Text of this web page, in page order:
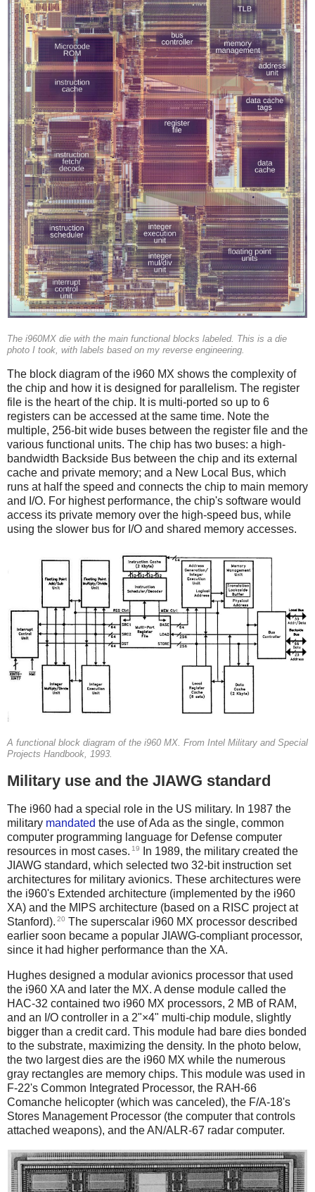
The i960MX die with the main functional blocks labeled. This is a die
photo I took, with labels based on my reverse engineering.
The block diagram of the i960 MX shows the complexity of
the chip and how it is designed for parallelism. The register
file is the heart of the chip. It is multi-ported so up to 6
registers can be accessed at the same time. Note the
multiple, 256-bit wide buses between the register file and the
various functional units. The chip has two buses: a high-
bandwidth Backside Bus between the chip and its external
cache and private memory; and a New Local Bus, which
runs at half the speed and connects the chip to main memory
and I/O. For highest performance, the chip's software would
access its private memory over the high-speed bus, while
using the slower bus for I/O and shared memory accesses.
A functional block diagram of the i960 MX. From Intel Military and Special
Projects Handbook, 1993.
Military use and the JIAWG standard
The i960 had a special role in the US military. In 1987 the
military mandated the use of Ada as the single, common
computer programming language for Defense computer
resources in most cases. 19
In 1989, the military created the
JIAWG standard, which selected two 32-bit instruction set
architectures for military avionics. These architectures were
the i960's Extended architecture (implemented by the i960
XA) and the MIPS architecture (based on a RISC project at
Stanford). 20 The superscalar i960 MX processor described
earlier soon became a popular JIAWG-compliant processor,
since it had higher performance than the XA.
Hughes designed a modular avionics processor that used
the i960 XA and later the MX. A dense module called the
HAC-32 contained two i960 MX processors, 2 MB of RAM,
and an I/O controller in a 2"×4" multi-chip module, slightly
bigger than a credit card. This module had bare dies bonded
to the substrate, maximizing the density. In the photo below,
the two largest dies are the i960 MX while the numerous
gray rectangles are memory chips. This module was used in
F-22's Common Integrated Processor, the RAH-66
Comanche helicopter (which was canceled), the F/A-18's
Stores Management Processor (the computer that controls
attached weapons), and the AN/ALR-67 radar computer.